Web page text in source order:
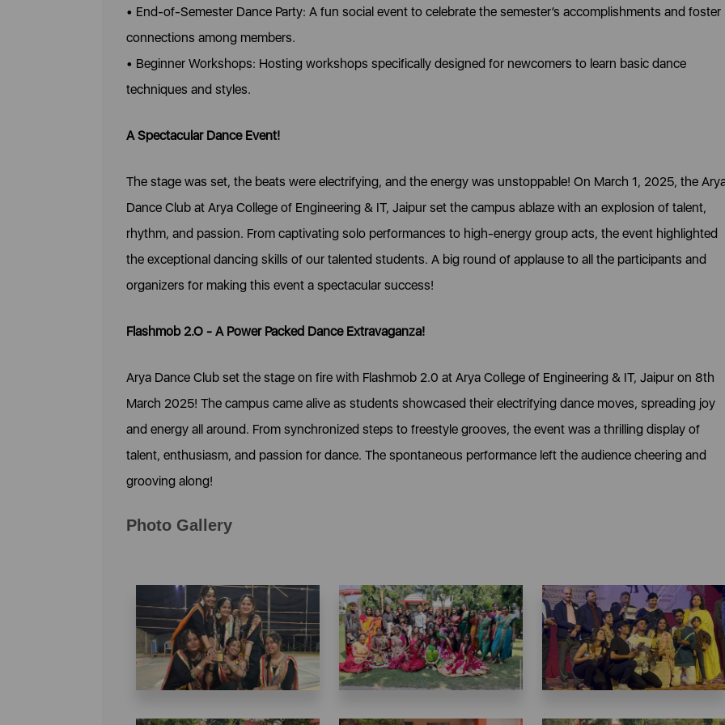
• End-of-Semester Dance Party: A fun social event to celebrate the semester’s accomplishments and foster
connections among members.
• Beginner Workshops: Hosting workshops specifically designed for newcomers to learn basic dance
techniques and styles.
A Spectacular Dance Event!
The stage was set, the beats were electrifying, and the energy was unstoppable! On March 1, 2025, the
Dance Club at Arya College of Engineering & IT, Jaipur set the campus ablaze with an explosion of talent,
rhythm, and passion. From captivating solo performances to high-energy group acts, the event highlighted
the exceptional dancing skills of our talented students. A big round of applause to all the participants and
organizers for making this event a spectacular success!
Flashmob 2.O - A Power Packed Dance Extravaganza!
Arya Dance Club set the stage on fire with Flashmob 2.0 at Arya College of Engineering & IT, Jaipur on 8th
March 2025! The campus came alive as students showcased their electrifying dance moves, spreading joy
and energy all around. From synchronized steps to freestyle grooves, the event was a thrilling display of
talent, enthusiasm, and passion for dance. The spontaneous performance left the audience cheering and
grooving along!
Photo Gallery